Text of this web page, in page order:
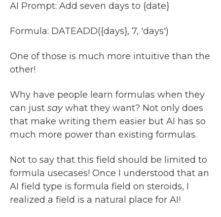
AI Prompt: Add seven days to {date}
Formula: DATEADD({days}, 7, 'days')
One of those is much more intuitive than the
other!
Why have people learn formulas when they
can just saywhat they want? Not only does
that make writing them easier but AI has so
much more power than existing formulas.
Not to say that this field should be limited to
formula usecases! Once I understood that an
AI field type is formula field on steroids, I
realized a field is a natural place for AI!